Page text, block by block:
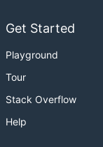
Get Started
Playground
Tour
Stack Overflow
Help